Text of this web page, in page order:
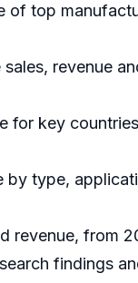
of top
revenue
for key
by type,
revenue, from
findings